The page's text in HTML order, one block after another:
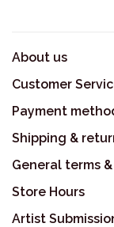
About us
Customer
Payment
Shipping &
General terms
Store Hours
Artist